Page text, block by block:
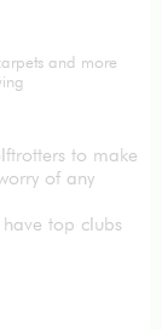
and more
to make
of any
top clubs